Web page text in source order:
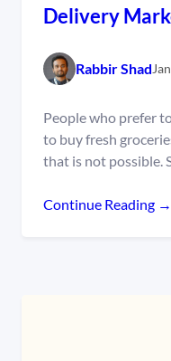
Delivery
Rabbir Shad
People who prefer
to buy fresh
that is not possible.
Continue Reading →